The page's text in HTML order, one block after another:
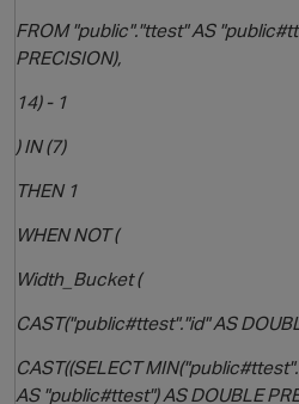
FROM "public"."ttest" AS
PRECISION),
14) - 1
) IN (7)
THEN 1
WHEN NOT (
Width_Bucket (
CAST("public#ttest"."id" AS
CAST((SELECT
AS "public#ttest") AS DOUBLE